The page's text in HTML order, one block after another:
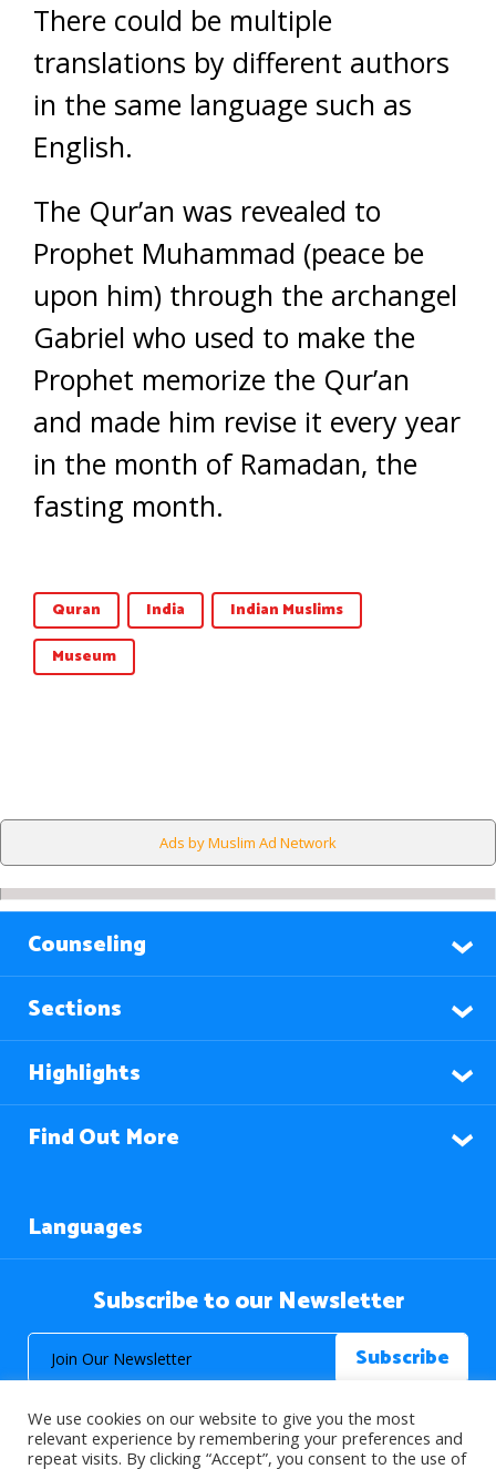
There could be multiple
translations by different authors
in the same language such as
English.
The Qur’an was revealed to
Prophet Muhammad (peace be
upon him) through the archangel
Gabriel who used to make the
Prophet memorize the Qur’an
and made him revise it every year
in the month of Ramadan, the
fasting month.
Quran India
Indian Muslims
Museum
Ads by Muslim Ad Network
Counseling
Sections
Highlights
Find Out More
Languages
Subscribe to our Newsletter
We use cookies on our website to give you the most
relevant experience by remembering your preferences and
repeat visits. By clicking “Accept”, you consent to the use of